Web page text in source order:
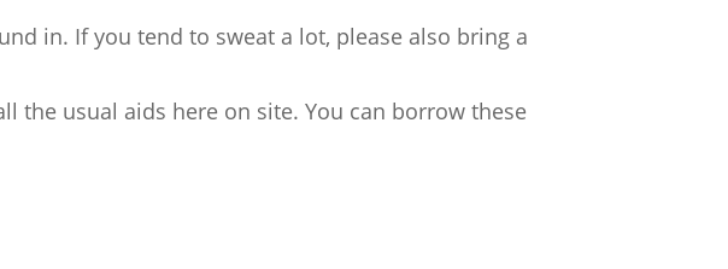
in. If you tend to sweat a lot, please also bring a
the usual aids here on site. You can borrow these